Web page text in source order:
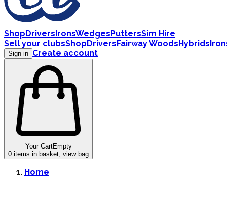
ShopDriversIronsWedgesPuttersSim Hire
Sell your clubsShopDriversFairway WoodsHybrids
Sign in Create account
Your CartEmpty
0 items in basket, view bag
Home